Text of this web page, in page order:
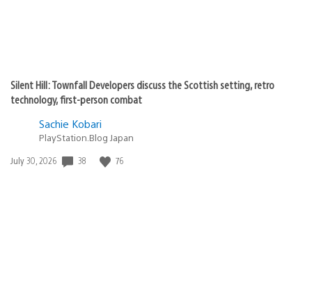
Silent Hill: Townfall Developers discuss the Scottish setting, retro
technology, first-person combat
Sachie Kobari
PlayStation.Blog Japan
Date
July 30, 2026 38 76